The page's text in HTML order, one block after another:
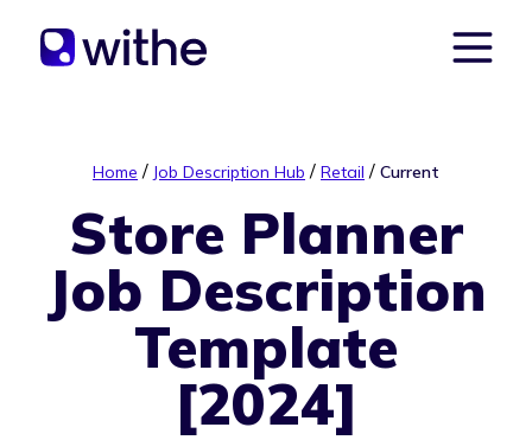
Home / Job Description Hub / Retail / Current
Store Planner
Job Description
Template
[2024]